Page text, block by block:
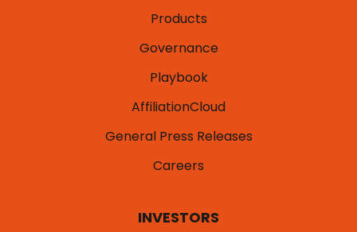
Products
Governance
Playbook
AffiliationCloud
General Press Releases
Careers
INVESTORS